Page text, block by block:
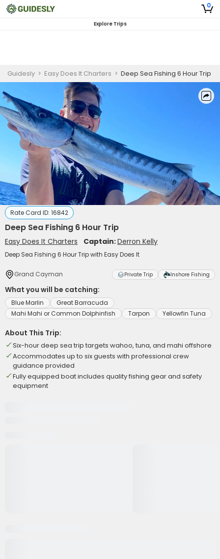
0
Explore Trips
Guidesly > Easy Does It Charters > Deep Sea Fishing 6 Hour Trip
Rate Card ID: 16842
Deep Sea Fishing 6 Hour Trip
Easy Does It Charters Captain:Derron Kelly
Deep Sea Fishing 6 Hour Trip with Easy Does It
Grand Cayman Private Trip Inshore Fishing
What you will be catching:
Blue Marlin
Great Barracuda
Mahi Mahi or Common Dolphinfish
Tarpon Yellowfin Tuna
About This Trip:
Six-hour deep sea trip targets wahoo, tuna, and mahi offshore
Accommodates up to six guests with professional crew
guidance provided
Fully equipped boat includes quality fishing gear and safety
equipment